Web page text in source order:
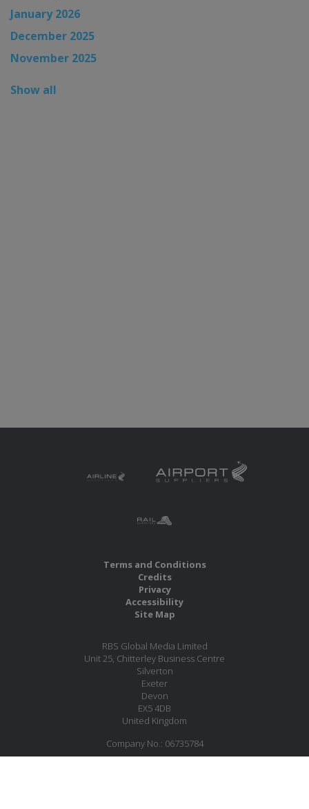
January 2026
December 2025
November 2025
Show all
Terms and Conditions
Credits
Privacy
Accessibility
Site Map
RBS Global Media Limited
Unit 25, Chitterley Business Centre
Silverton
Exeter
Devon
EX5 4DB
United Kingdom
Company No.: 06735784